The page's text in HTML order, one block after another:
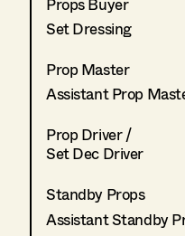
Set Dressing
Prop Master
Assistant Prop
Prop Driver /
Set Dec Driver
Standby Props
Assistant Standby